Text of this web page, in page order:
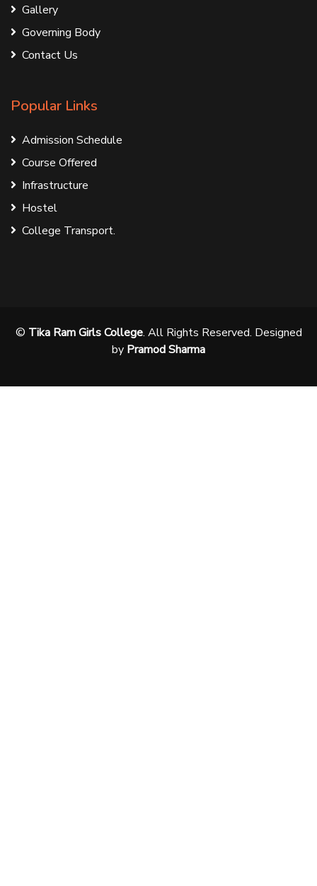
Gallery
Governing Body
Contact Us
Popular Links
Admission Schedule
Course Offered
Infrastructure
Hostel
College Transport.
© Tika Ram Girls College. All Rights Reserved. Designed
by Pramod Sharma